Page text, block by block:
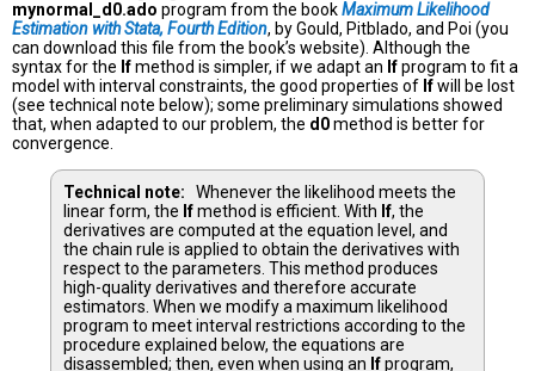
mynormal_d0.ado program from the bookMaximum Likelihood
Estimation with Stata, Fourth Edition, by Gould, Pitblado, and Poi (you
can download this file from the book’s website). Although the
syntax for the lfmethod is simpler, if we adapt an lfprogram to fit a
model with interval constraints, the good properties of lfwill be lost
(see technical note below); some preliminary simulations showed
that, when adapted to our problem, the d0method is better for
convergence.
Technical note: Whenever the likelihood meets the
linear form, the lfmethod is efficient. With lf, the
derivatives are computed at the equation level, and
the chain rule is applied to obtain the derivatives with
respect to the parameters. This method produces
high-quality derivatives and therefore accurate
estimators. When we modify a maximum likelihood
program to meet interval restrictions according to the
procedure explained below, the equations are
disassembled; then, even when using an lfprogram,